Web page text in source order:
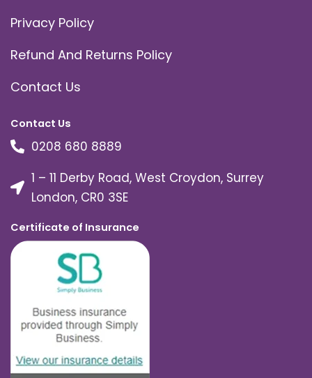
Privacy Policy
Refund And Returns Policy
Contact Us
Contact Us
0208 680 8889
1 – 11 Derby Road, West Croydon, Surrey
London, CR0 3SE
Certificate of Insurance